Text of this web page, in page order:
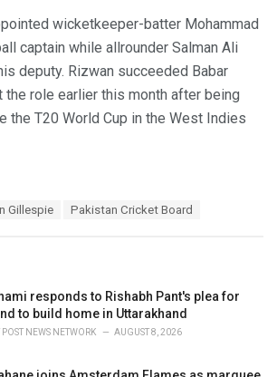
wicketkeeper-batter Mohammad
captain while allrounder Salman Ali
deputy. Rizwan succeeded Babar
the role earlier this month after being
the T20 World Cup in the West Indies
Gillespie Pakistan Cricket Board
responds to Rishabh Pant's plea for
to build home in Uttarakhand
POST NEWS NETWORK AUGUST 8, 2026